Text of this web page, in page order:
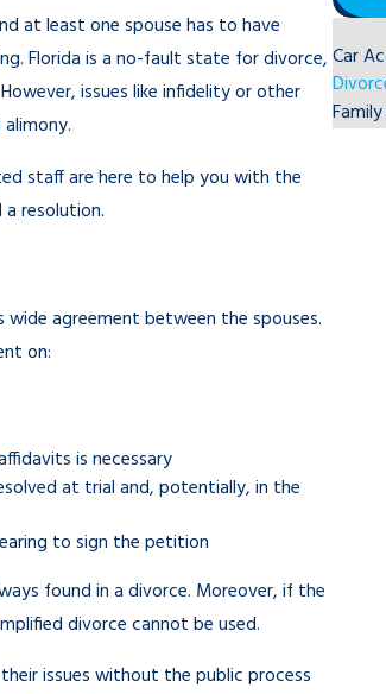
at least one spouse has to have
Florida is a no-fault state for divorce,
issues like infidelity or other
staff are here to help you with the
resolution.
agreement between the spouses.
on:
is necessary
at trial and, potentially, in the
to sign the petition
found in a divorce. Moreover, if the
divorce cannot be used.
issues without the public process
Car